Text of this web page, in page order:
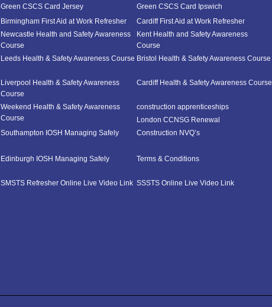
Green CSCS Card Jersey
Green CSCS Card Ipswich
Birmingham First Aid at Work Refresher
Cardiff First Aid at Work Refresher
Newcastle Health and Safety Awareness
Course
Kent Health and Safety Awareness
Course
Leeds Health & Safety Awareness Course Bristol Health & Safety Awareness Course
Liverpool Health & Safety Awareness
Course
Cardiff Health & Safety Awareness Course
Weekend Health & Safety Awareness
Course
construction apprenticeships
London CCNSG Renewal
Southampton IOSH Managing Safely
Construction NVQ’s
Edinburgh IOSH Managing Safely
Terms & Conditions
SMSTS Refresher Online Live Video Link SSSTS Online Live Video Link